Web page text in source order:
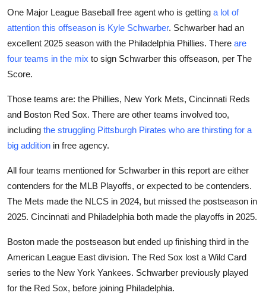
One Major League Baseball free agent who is getting a lot of
attention this offseason is Kyle Schwarber. Schwarber had an
excellent 2025 season with the Philadelphia Phillies. There are
four teams in the mix to sign Schwarber this offseason, per The
Score.
Those teams are: the Phillies, New York Mets, Cincinnati Reds
and Boston Red Sox. There are other teams involved too,
including the struggling Pittsburgh Pirates who are thirsting for a
big addition in free agency.
All four teams mentioned for Schwarber in this report are either
contenders for the MLB Playoffs, or expected to be contenders.
The Mets made the NLCS in 2024, but missed the postseason in
2025. Cincinnati and Philadelphia both made the playoffs in 2025.
Boston made the postseason but ended up finishing third in the
American League East division. The Red Sox lost a Wild Card
series to the New York Yankees. Schwarber previously played
for the Red Sox, before joining Philadelphia.